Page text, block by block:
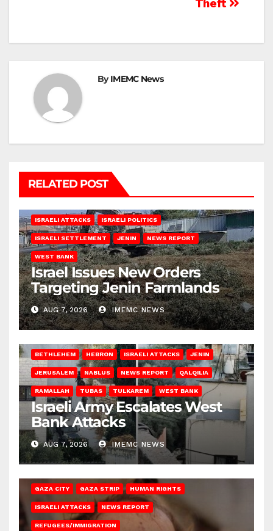
Theft
ByIMEMC News
RELATED POST
ISRAELI ATTACKS ISRAELI POLITICS
ISRAELI SETTLEMENT JENIN NEWS REPORT
WEST BANK
Israel Issues New Orders
Targeting Jenin Farmlands
AUG 7, 2026 IMEMC NEWS
BETHLEHEM HEBRON ISRAELI ATTACKS JENIN
JERUSALEM NABLUS NEWS REPORT QALQILIA
RAMALLAH TUBAS TULKAREM WEST BANK
Israeli Army Escalates West
Bank Attacks
AUG 7, 2026 IMEMC NEWS
GAZA CITY GAZA STRIP HUMAN RIGHTS
ISRAELI ATTACKS NEWS REPORT
REFUGEES/IMMIGRATION